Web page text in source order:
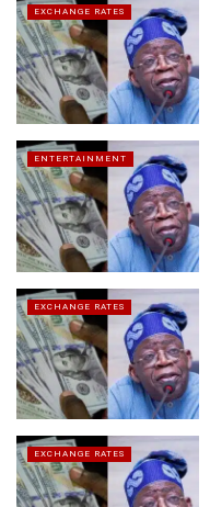
EXCHANGE RATES
ENTERTAINMENT
EXCHANGE RATES
EXCHANGE RATES